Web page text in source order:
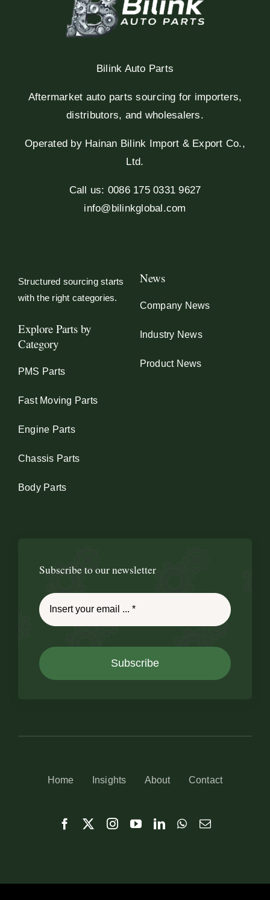
Bilink Auto Parts
Aftermarket auto parts sourcing for importers,
distributors, and wholesalers.
Operated by Hainan Bilink Import & Export Co.,
Ltd.
Call us: 0086 175 0331 9627
info@bilinkglobal.com
Structured sourcing starts
with the right categories.
Explore Parts by
Category
PMS Parts
Fast Moving Parts
Engine Parts
Chassis Parts
Body Parts
News
Company News
Industry News
Product News
Subscribe to our newsletter
Subscribe
Home Insights About Contact